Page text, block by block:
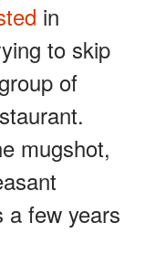
in
to skip
of
mugshot,
a few years